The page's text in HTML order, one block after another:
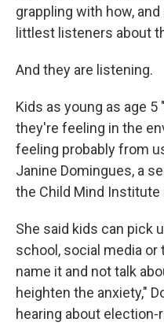
grappling with how,
littlest listeners about
And they are listening.
Kids as young as age
they're feeling in the
feeling probably from
Janine Domingues, a
the Child Mind Institute
She said kids can pick
school, social media or
name it and not talk
heighten the anxiety,"
hearing about